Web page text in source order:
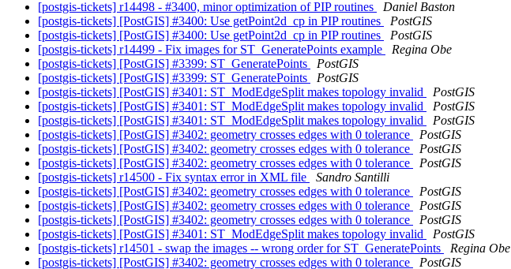
[postgis-tickets] r14498 - #3400, minor optimization of PIP routines
Daniel Baston
[postgis-tickets] [PostGIS] #3400: Use getPoint2d_cp in PIP routines
PostGIS
[postgis-tickets] [PostGIS] #3400: Use getPoint2d_cp in PIP routines
PostGIS
[postgis-tickets] r14499 - Fix images for ST_GeneratePoints example
Regina Obe
[postgis-tickets] [PostGIS] #3399: ST_GeneratePoints
PostGIS
[postgis-tickets] [PostGIS] #3399: ST_GeneratePoints
PostGIS
[postgis-tickets] [PostGIS] #3401: ST_ModEdgeSplit makes topology invalid
PostGIS
[postgis-tickets] [PostGIS] #3401: ST_ModEdgeSplit makes topology invalid
PostGIS
[postgis-tickets] [PostGIS] #3401: ST_ModEdgeSplit makes topology invalid
PostGIS
[postgis-tickets] [PostGIS] #3402: geometry crosses edges with 0 tolerance
PostGIS
[postgis-tickets] [PostGIS] #3402: geometry crosses edges with 0 tolerance
PostGIS
[postgis-tickets] [PostGIS] #3402: geometry crosses edges with 0 tolerance
PostGIS
[postgis-tickets] r14500 - Fix syntax error in XML file
Sandro Santilli
[postgis-tickets] [PostGIS] #3402: geometry crosses edges with 0 tolerance
PostGIS
[postgis-tickets] [PostGIS] #3402: geometry crosses edges with 0 tolerance
PostGIS
[postgis-tickets] [PostGIS] #3402: geometry crosses edges with 0 tolerance
PostGIS
[postgis-tickets] [PostGIS] #3401: ST_ModEdgeSplit makes topology invalid
PostGIS
[postgis-tickets] r14501 - swap the images -- wrong order for ST_GeneratePoints
Regina Obe
[postgis-tickets] [PostGIS] #3402: geometry crosses edges with 0 tolerance
PostGIS